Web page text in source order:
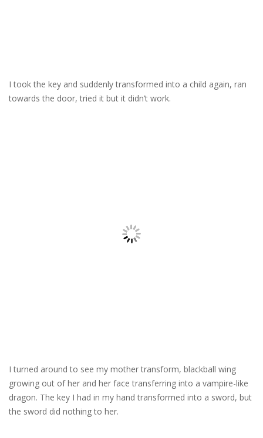
I took the key and suddenly transformed into a child again, ran
towards the door, tried it but it didn’t work.
I turned around to see my mother transform, blackball wing
growing out of her and her face transferring into a vampire-like
dragon. The key I had in my hand transformed into a sword, but
the sword did nothing to her.